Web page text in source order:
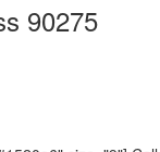
90275